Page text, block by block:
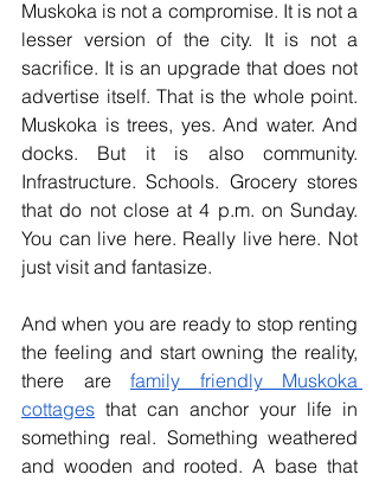
Muskoka is not a compromise. It is not a
lesser version of the city. It is not a
sacrifice. It is an upgrade that does not
advertise itself. That is the whole point.
Muskoka is trees, yes. And water. And
docks. But it is also community.
Infrastructure. Schools. Grocery stores
that do not close at 4 p.m. on Sunday.
You can live here. Really live here. Not
just visit and fantasize.
And when you are ready to stop renting
the feeling and start owning the reality,
there are family friendly Muskoka
cottages that can anchor your life in
something real. Something weathered
and wooden and rooted. A base that